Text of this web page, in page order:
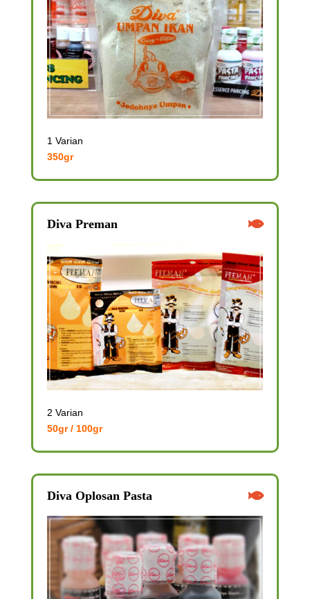
1 Varian
350gr
Diva Preman
2 Varian
50gr / 100gr
Diva Oplosan Pasta